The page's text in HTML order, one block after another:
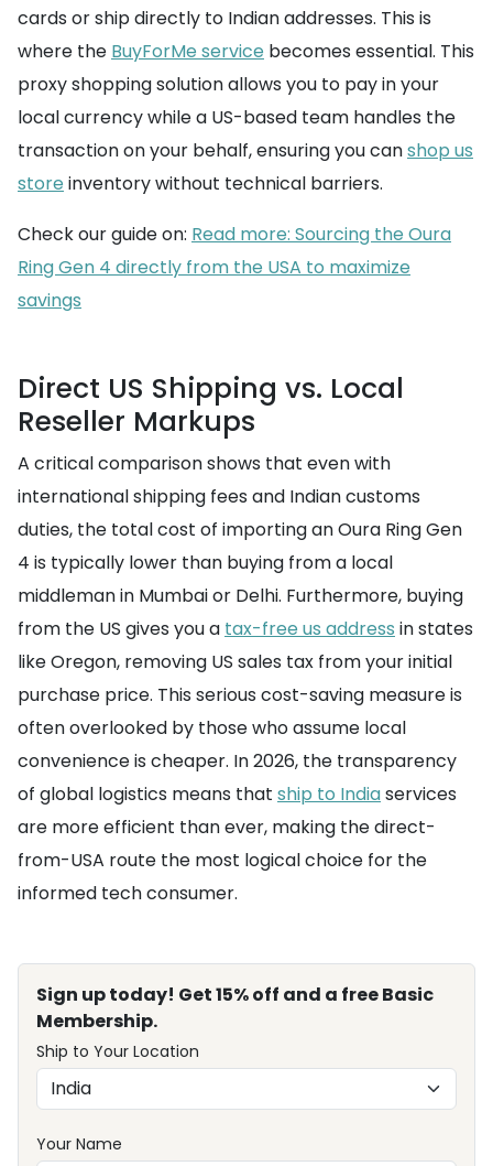
cards or ship directly to Indian addresses. This is
where the BuyForMe service becomes essential. This
proxy shopping solution allows you to pay in your
local currency while a US-based team handles the
transaction on your behalf, ensuring you canshop us
store inventory without technical barriers.
Check our guide on: Read more: Sourcing the Oura
Ring Gen 4 directly from the USA to maximize
savings
Direct US Shipping vs. Local
Reseller Markups
A critical comparison shows that even with
international shipping fees and Indian customs
duties, the total cost of importing an Oura Ring Gen
4 is typically lower than buying from a local
middleman in Mumbai or Delhi. Furthermore, buying
from the US gives you a tax-free us address in states
like Oregon, removing US sales tax from your initial
purchase price. This serious cost-saving measure is
often overlooked by those who assume local
convenience is cheaper. In 2026, the transparency
of global logistics means that ship to Indiaservices
are more efficient than ever, making the direct-
from-USA route the most logical choice for the
informed tech consumer.
Sign up today! Get 15% off and a free Basic
Membership.
Ship to Your Location
Your Name